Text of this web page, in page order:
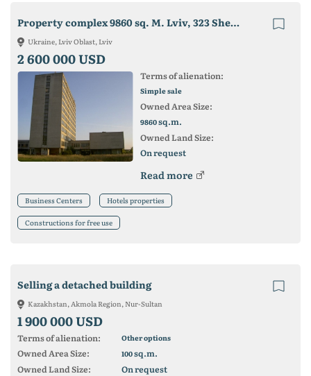
Property complex 9860 sq. M. Lviv, 323 Shevchenko st.
Ukraine, Lviv Oblast, Lviv
2 600 000 USD
Terms of alienation:
Simple sale
Owned Area Size:
9860sq.m.
Owned Land Size:
On request
Read more
Business Centers Hotels properties
Constructions for free use
Selling a detached building
Kazakhstan, Akmola Region, Nur-Sultan
1 900 000 USD
Terms of alienation: Other options
Owned Area Size: 100sq.m.
Owned Land Size:
On request